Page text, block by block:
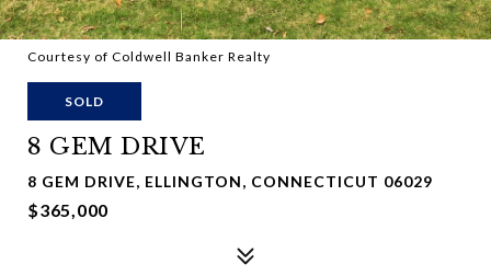
Courtesy of Coldwell Banker Realty
SOLD
8 GEM DRIVE
8 GEM DRIVE, ELLINGTON, CONNECTICUT 06029
$365,000